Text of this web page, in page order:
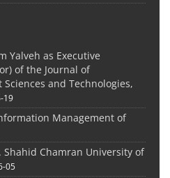
Yalveh as Executive
of the Journal of
and Technologies,
19
Management of
Shahid Chamran University of
05